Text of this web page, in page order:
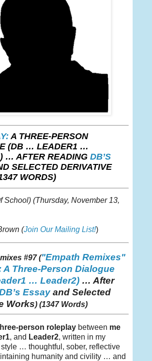
A THREE-PERSON
(DB … LEADER1 …
… AFTER READING DB’S
SELECTED DERIVATIVE
WORDS)
School) (Thursday, November 13,
(Join Our Mailing List!)
#97 ("Empath Remixes"
A Three-Person Dialogue
… Leader2) … After
Essay and Selected
Works) (1347 Words)
person roleplay between me
, and Leader2, written in my
… thoughtful, sober, reflective
humanity and civility … and